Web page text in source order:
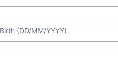
(DD/MM/YYYY)